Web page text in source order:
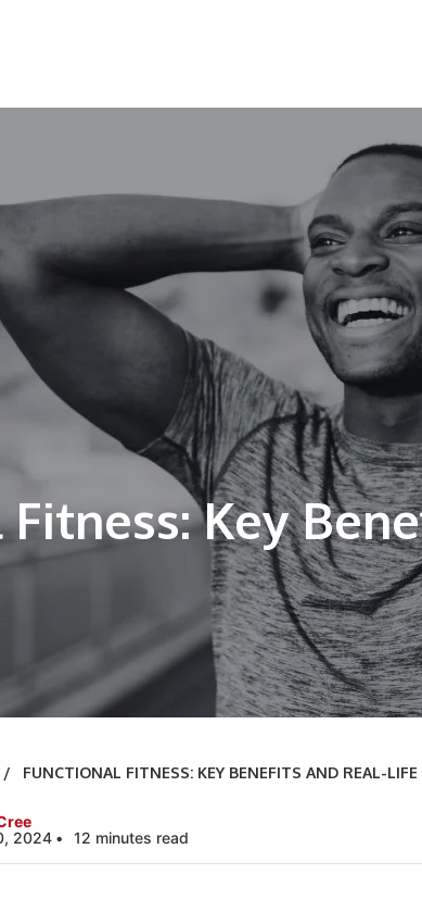
Key
/ FUNCTIONAL FITNESS: KEY BENEFITS AND REAL-LIFE
2024
12 minutes read